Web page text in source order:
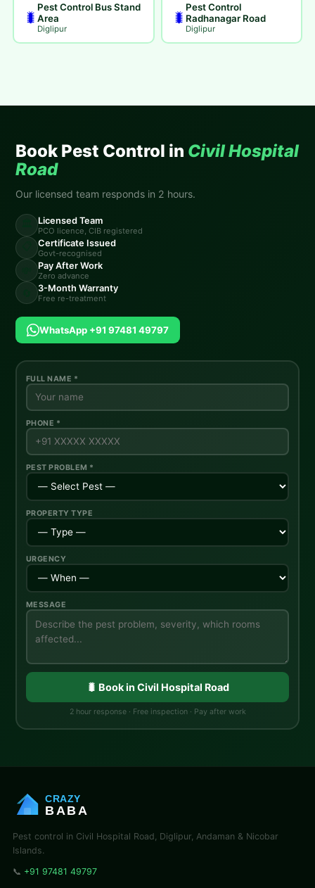
🐛
Pest Control Bus Stand
Area
Diglipur
🐛
Pest Control
Radhanagar Road
Diglipur
Book Pest Control in Civil Hospital
Road
Our licensed team responds in 2 hours.
Licensed Team
PCO licence, CIB registered
Certificate Issued
Govt-recognised
Pay After Work
Zero advance
3-Month Warranty
Free re-treatment
WhatsApp +91 97481 49797
FULL NAME *
PHONE *
PEST PROBLEM *
PROPERTY TYPE
URGENCY
MESSAGE
🐛 Book in Civil Hospital Road
2 hour response · Free inspection · Pay after work
CRAZY
BABA
Pest control in Civil Hospital Road, Diglipur, Andaman & Nicobar
Islands.
📞 +91 97481 49797